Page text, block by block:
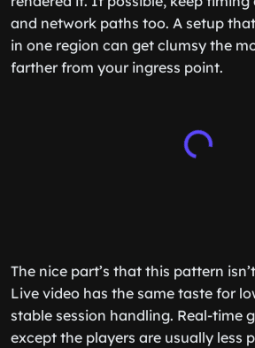
and network paths too. A setup
in one region can get clumsy the
farther from your ingress point.
The nice part’s that this pattern
Live video has the same taste for
stable session handling. Real-time
except the players are usually less